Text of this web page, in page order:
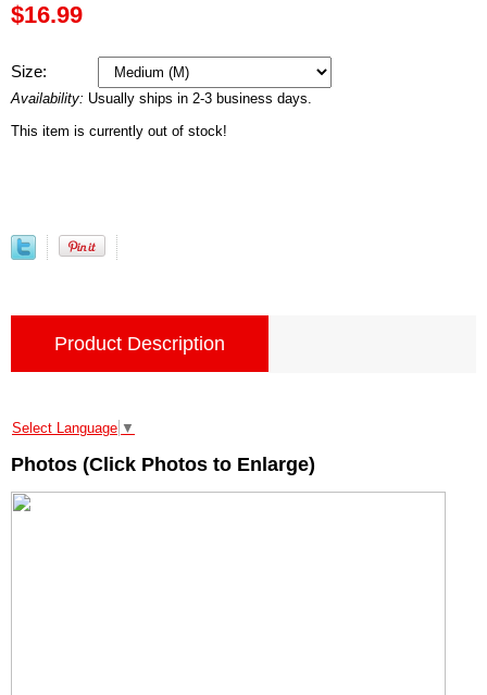
$16.99
Size:
Availability: Usually ships in 2-3 business days.
This item is currently out of stock!
Product Description
Select Language ▼
Photos (Click Photos to Enlarge)